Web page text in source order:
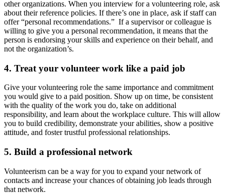
other organizations. When you interview for a volunteering role, ask
about their reference policies. If there’s one in place, ask if staff can
offer “personal recommendations.” If a supervisor or colleague is
willing to give you a personal recommendation, it means that the
person is endorsing your skills and experience on their behalf, and
not the organization’s.
4. Treat your volunteer work like a paid job
Give your volunteering role the same importance and commitment
you would give to a paid position. Show up on time, be consistent
with the quality of the work you do, take on additional
responsibility, and learn about the workplace culture. This will allow
you to build credibility, demonstrate your abilities, show a positive
attitude, and foster trustful professional relationships.
5. Build a professional network
Volunteerism can be a way for you to expand your network of
contacts and increase your chances of obtaining job leads through
that network.